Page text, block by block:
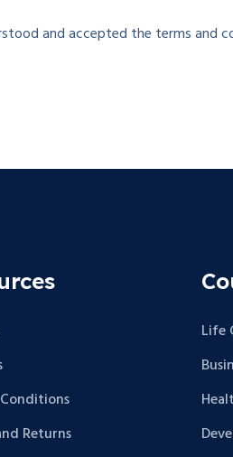
and accepted the terms and
Returns
Life